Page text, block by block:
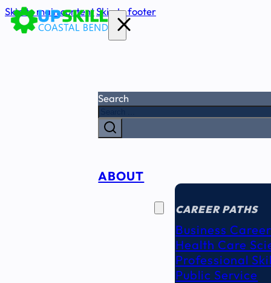
Skip to main contentSkip to footer
Search
ABOUT
SEEKERS
CAREER PATHS
Business
Health Care
Professional
Public Service